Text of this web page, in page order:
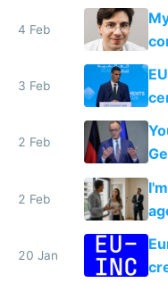
4 Feb
3 Feb
2 Feb
2 Feb
20 Jan